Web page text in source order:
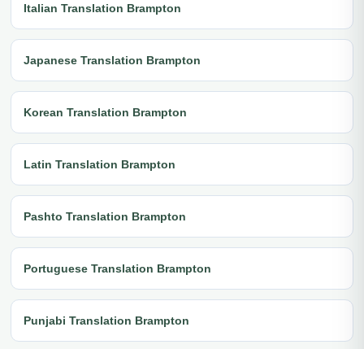
Italian Translation Brampton
Japanese Translation Brampton
Korean Translation Brampton
Latin Translation Brampton
Pashto Translation Brampton
Portuguese Translation Brampton
Punjabi Translation Brampton